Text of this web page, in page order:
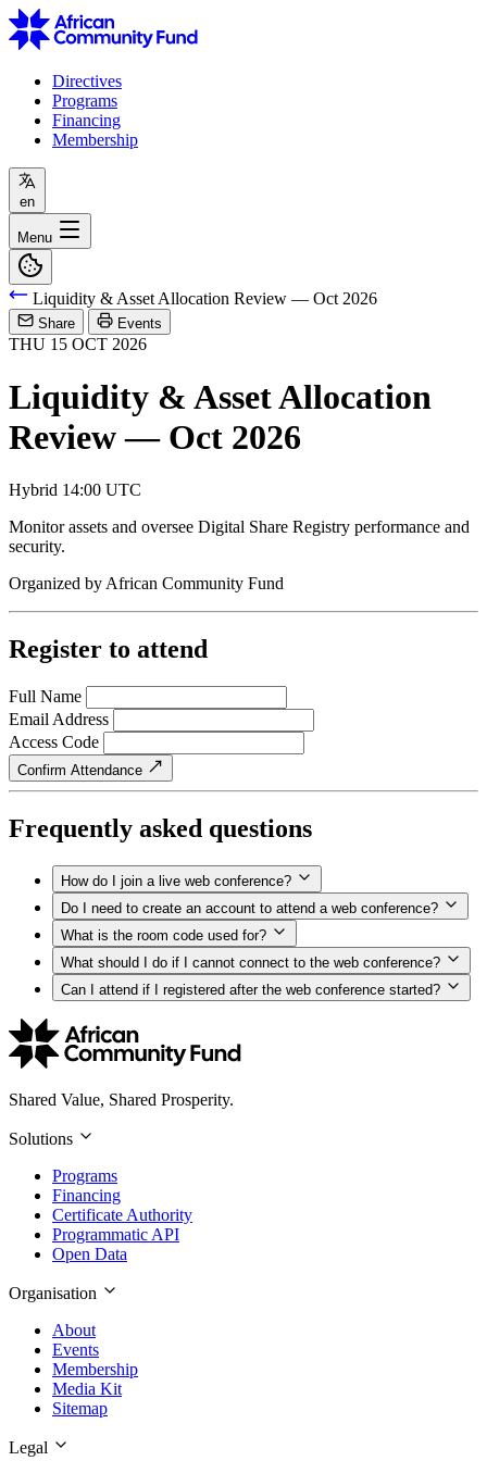
Directives
Programs
Financing
Membership
en
Menu
Liquidity & Asset Allocation Review — Oct 2026
Share Events
THU 15 OCT 2026
Liquidity & Asset Allocation
Review — Oct 2026
Hybrid 14:00 UTC
Monitor assets and oversee Digital Share Registry performance and
security.
Organized byAfrican Community Fund
Register to attend
Full Name
Email Address
Access Code
Confirm Attendance
Frequently asked questions
How do I join a live web conference?
Do I need to create an account to attend a web conference?
What is the room code used for?
What should I do if I cannot connect to the web conference?
Can I attend if I registered after the web conference started?
Shared Value, Shared Prosperity.
Solutions
Programs
Financing
Certificate Authority
Programmatic API
Open Data
Organisation
About
Events
Membership
Media Kit
Sitemap
Legal